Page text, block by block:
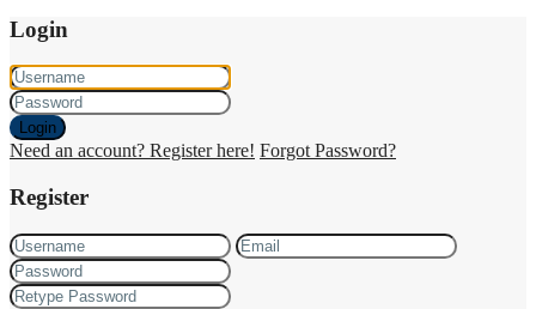
Login
Login
Need an account? Register here! Forgot Password?
Register